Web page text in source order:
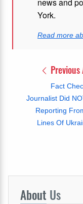
York.
Read more
Fact
Journalist Did
Reporting
Lines Of
About Us